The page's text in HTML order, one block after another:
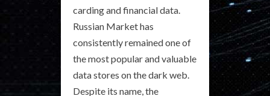
carding and financial data.
Russian Market has
consistently remained one of
the most popular and valuable
data stores on the dark web.
Despite its name, the